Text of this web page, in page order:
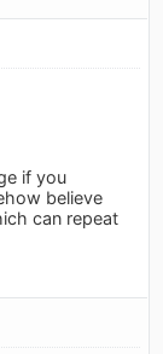
if you
believe
can repeat